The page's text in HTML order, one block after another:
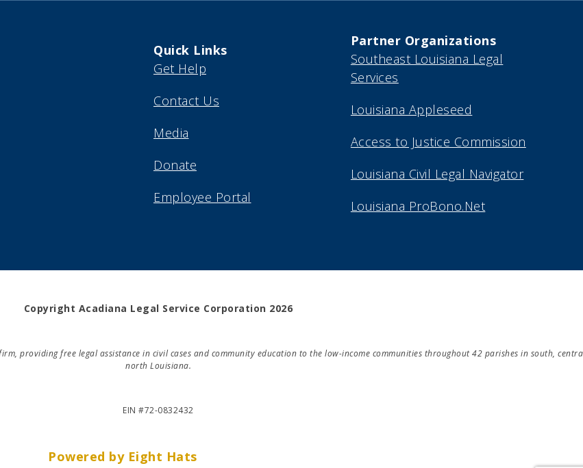
Quick Links
Get Help
Contact Us
Media
Donate
Employee Portal
Partner Organizations
Southeast Louisiana Legal
Services
Louisiana Appleseed
Access to Justice Commission
Louisiana Civil Legal Navigator
Louisiana ProBono.Net
Copyright Acadiana Legal Service Corporation 2026
providing free legal assistance in civil cases and community education to the low-income communities throughout 42 parishes in south,
north Louisiana.
EIN #72-0832432
Powered by Eight Hats